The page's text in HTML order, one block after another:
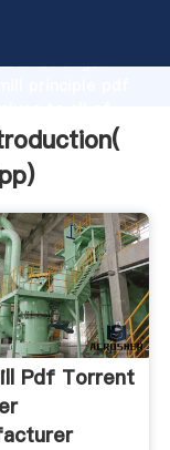
strength
)
Pdf Torrent